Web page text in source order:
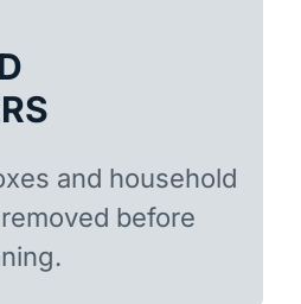
and household
before